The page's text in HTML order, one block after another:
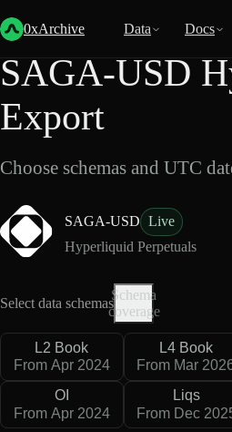
0xArchive Data Docs
Back
SAGA-USD
Export
Choose schemas and UTC
SAGA-USD Live
Hyperliquid Perpetuals
Select data schemas
Schema
coverage
L2 Book
From Apr 2024
L4 Book
From Mar
OI
From Apr 2024
Liqs
From Dec